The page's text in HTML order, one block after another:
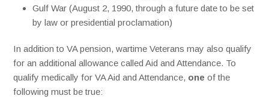
Gulf War (August 2, 1990, through a future date to be set
by law or presidential proclamation)
In addition to VA pension, wartime Veterans may also qualify
for an additional allowance called Aid and Attendance. To
qualify medically for VA Aid and Attendance, one of the
following must be true: